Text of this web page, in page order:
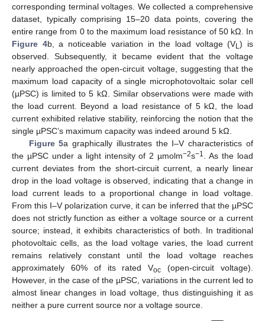
corresponding terminal voltages. We collected a comprehensive
dataset, typically comprising 15–20 data points, covering the
entire range from 0 to the maximum load resistance of 50 kΩ. In
Figure 4b, a noticeable variation in the load voltage (VL) is
observed. Subsequently, it became evident that the voltage
nearly approached the open-circuit voltage, suggesting that the
maximum load capacity of a single microphotovoltaic solar cell
(µPSC) is limited to 5 kΩ. Similar observations were made with
the load current. Beyond a load resistance of 5 kΩ, the load
current exhibited relative stability, reinforcing the notion that the
single µPSC’s maximum capacity was indeed around 5 kΩ.
Figure 5a graphically illustrates the I–V characteristics of
the µPSC under a light intensity of 2 µmolm−2s−1. As the load
current deviates from the short-circuit current, a nearly linear
drop in the load voltage is observed, indicating that a change in
load current leads to a proportional change in load voltage.
From this I–V polarization curve, it can be inferred that the µPSC
does not strictly function as either a voltage source or a current
source; instead, it exhibits characteristics of both. In traditional
photovoltaic cells, as the load voltage varies, the load current
remains relatively constant until the load voltage reaches
approximately 60% of its rated Voc (open-circuit voltage).
However, in the case of the µPSC, variations in the current led to
almost linear changes in load voltage, thus distinguishing it as
neither a pure current source nor a voltage source.